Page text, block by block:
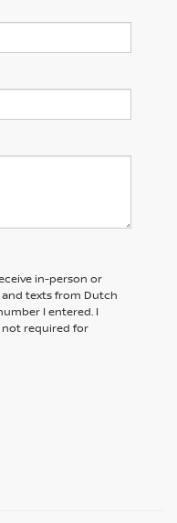
in-person or
texts from Dutch
I entered. I
required for